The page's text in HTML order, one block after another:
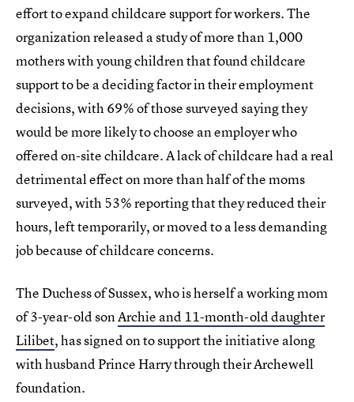
effort to expand childcare support for workers. The
organization released a study of more than 1,000
mothers with young children that found childcare
support to be a deciding factor in their employment
decisions, with 69% of those surveyed saying they
would be more likely to choose an employer who
offered on-site childcare. A lack of childcare had a real
detrimental effect on more than half of the moms
surveyed, with 53% reporting that they reduced their
hours, left temporarily, or moved to a less demanding
job because of childcare concerns.
The Duchess of Sussex, who is herself a working mom
of 3-year-old sonArchie and 11-month-old daughter
Lilibet, has signed on to support the initiative along
with husband Prince Harry through their Archewell
foundation.